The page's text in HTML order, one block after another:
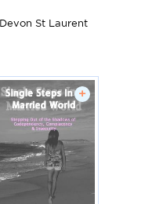
Devon St Laurent
+